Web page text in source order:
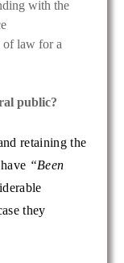
with the
of law for a
public?
retaining the
“Been
they